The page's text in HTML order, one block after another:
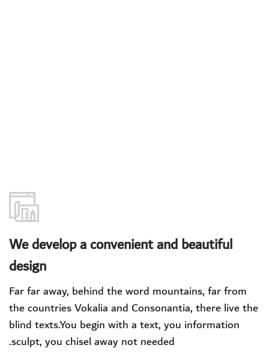
We develop a convenient and beautiful
design
Far far away, behind the word mountains, far from
the countries Vokalia and Consonantia, there live the
blind texts.You begin with a text, you information
sculpt, you chisel away not needed.